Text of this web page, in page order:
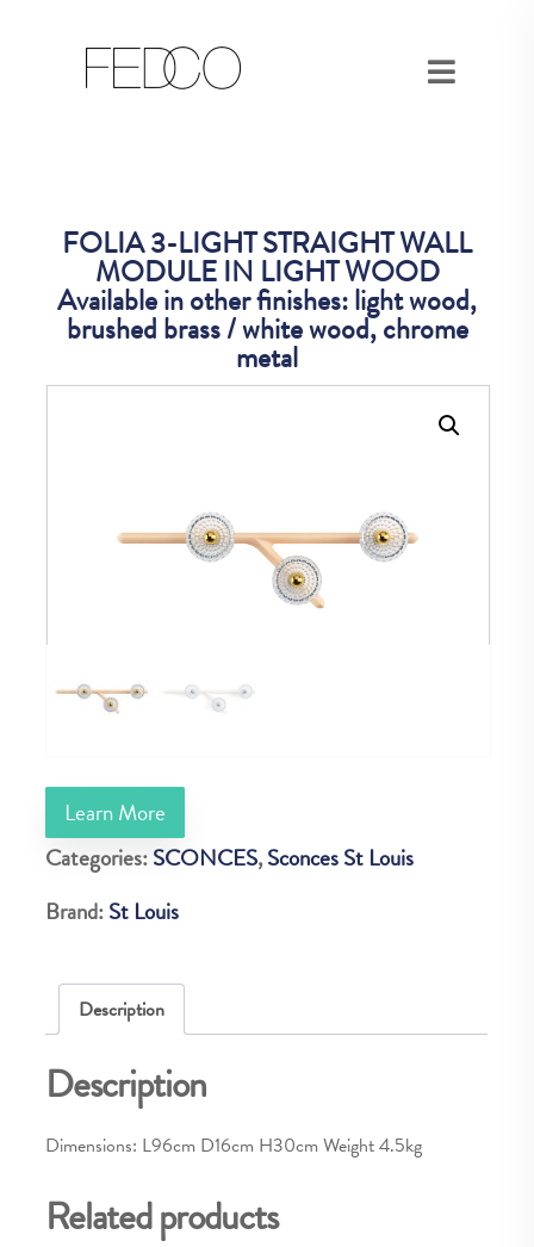
FOLIA 3-LIGHT STRAIGHT WALL
MODULE IN LIGHT WOOD
Available in other finishes: light wood,
brushed brass / white wood, chrome
metal
Learn More
Categories:SCONCES,Sconces St Louis
Brand:St Louis
Description
Description
Dimensions: L96cm D16cm H30cm Weight 4.5kg
Related products